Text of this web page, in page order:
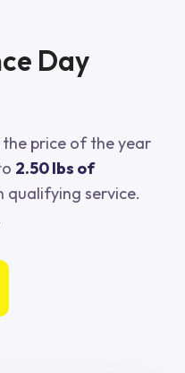
Day
price of the year
2.50 lbs of
qualifying service.